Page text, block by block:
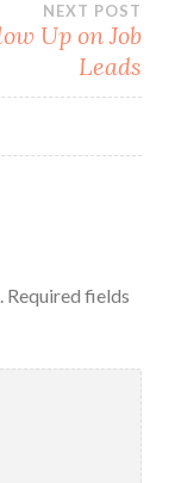
NEXT POST
Up on Job
Leads
Required fields